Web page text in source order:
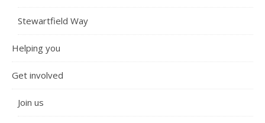
Stewartfield Way
Helping you
Get involved
Join us